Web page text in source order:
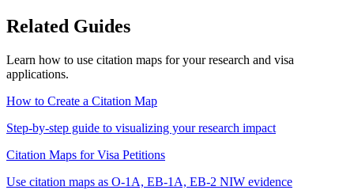
Related Guides
Learn how to use citation maps for your research and visa
applications.
How to Create a Citation Map
Step-by-step guide to visualizing your research impact
Citation Maps for Visa Petitions
Use citation maps as O-1A, EB-1A, EB-2 NIW evidence